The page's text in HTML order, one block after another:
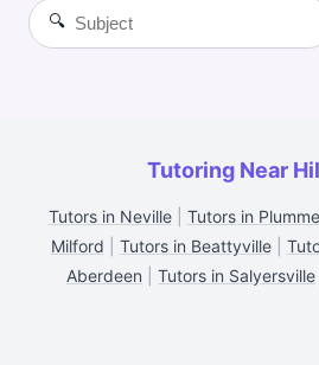
🔍
Tutoring Near
Tutors in Neville| Tutors in
Milford
Tutors in Beattyville|
Aberdeen
Tutors in Salyersville